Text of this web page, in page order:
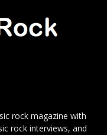
rock magazine with
rock interviews, and